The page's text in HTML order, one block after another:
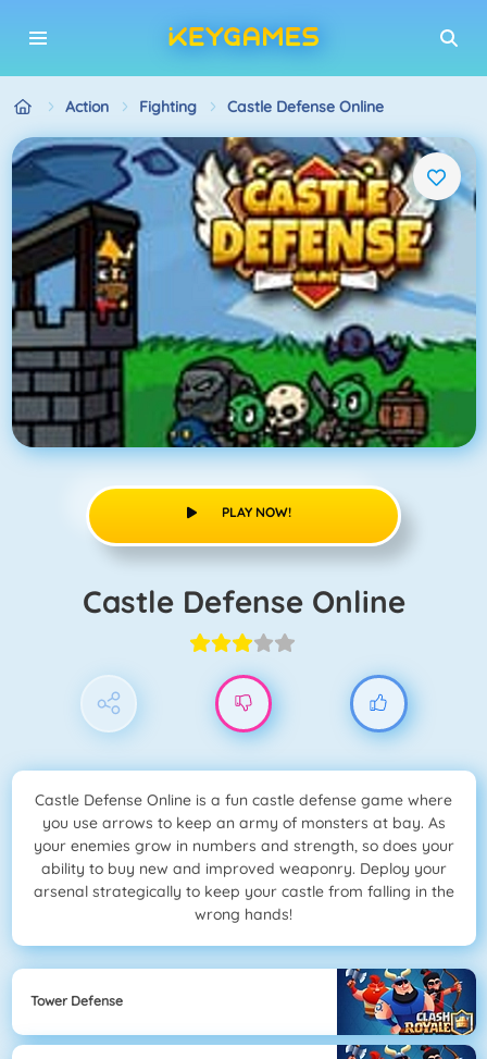
Action Fighting Castle Defense Online
PLAY NOW!
Castle Defense Online
Castle Defense Online is a fun castle defense game where
you use arrows to keep an army of monsters at bay. As
your enemies grow in numbers and strength, so does your
ability to buy new and improved weaponry. Deploy your
arsenal strategically to keep your castle from falling in the
wrong hands!
Tower Defense